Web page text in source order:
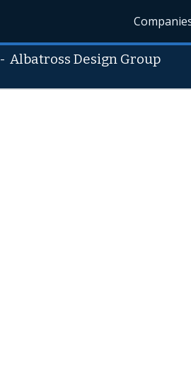
-Albatross Design Group